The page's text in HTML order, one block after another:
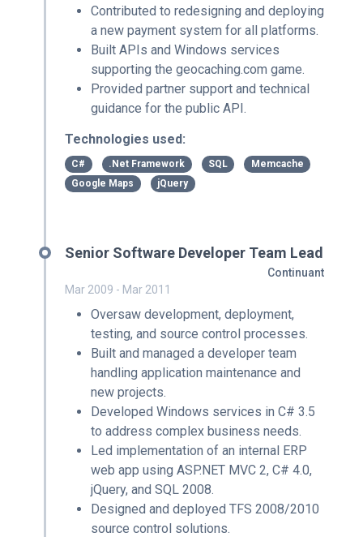
Contributed to redesigning and deploying
a new payment system for all platforms.
Built APIs and Windows services
supporting the geocaching.com game.
Provided partner support and technical
guidance for the public API.
Technologies used:
C# .Net Framework SQL
Memcache
Google Maps
jQuery
Senior Software Developer Team Lead
Continuant
Mar 2009 - Mar 2011
Oversaw development, deployment,
testing, and source control processes.
Built and managed a developer team
handling application maintenance and
new projects.
Developed Windows services in C# 3.5
to address complex business needs.
Led implementation of an internal ERP
web app using ASP.NET MVC 2, C# 4.0,
jQuery, and SQL 2008.
Designed and deployed TFS 2008/2010
source control solutions.